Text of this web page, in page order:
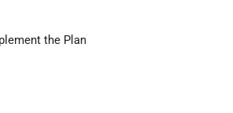
the Plan